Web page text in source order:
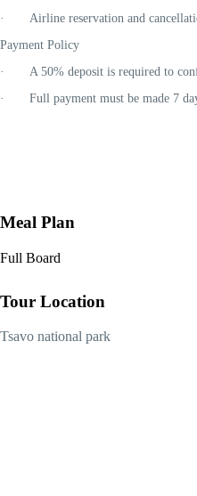
· Airline reservation and
Payment Policy
· A 50% deposit is required to
· Full payment must be made 7
Meal Plan
Full Board
Tour Location
Tsavo national park